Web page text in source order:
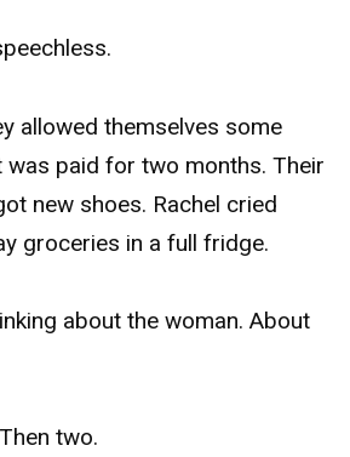
allowed themselves some
was paid for two months. Their
new shoes. Rachel cried
groceries in a full fridge.
about the woman. About
two.